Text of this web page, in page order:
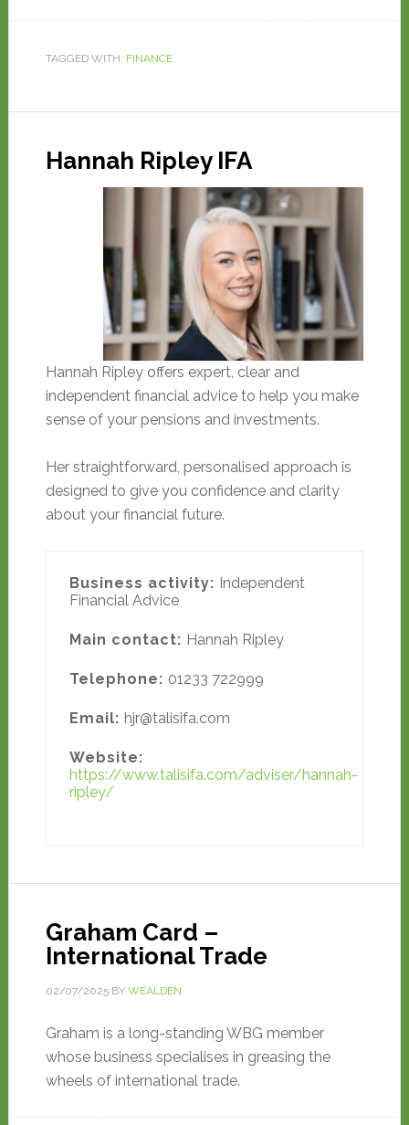
TAGGED WITH: FINANCE
Hannah Ripley IFA
Hannah Ripley offers expert, clear and
independent financial advice to help you make
sense of your pensions and investments.
Her straightforward, personalised approach is
designed to give you confidence and clarity
about your financial future.
Business activity: Independent
Financial Advice
Main contact: Hannah Ripley
Telephone: 01233 722999
Email: hjr@talisifa.com
Website:
https://www.talisifa.com/adviser/hannah-
ripley/
Graham Card –
International Trade
02/07/2025BY WEALDEN
Graham is a long-standing WBG member
whose business specialises in greasing the
wheels of international trade.